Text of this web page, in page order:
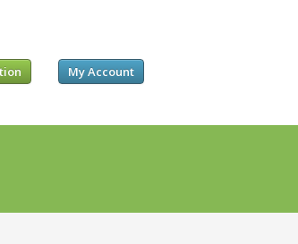
My Account